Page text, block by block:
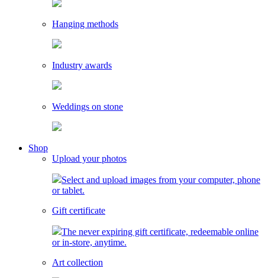
Hanging methods
Industry awards
Weddings on stone
Shoptoggle
child
Upload your photos
Select and upload images from your computer, phone
or tablet.
Gift certificate
The never expiring gift certificate, redeemable online
or in-store, anytime.
Art collection